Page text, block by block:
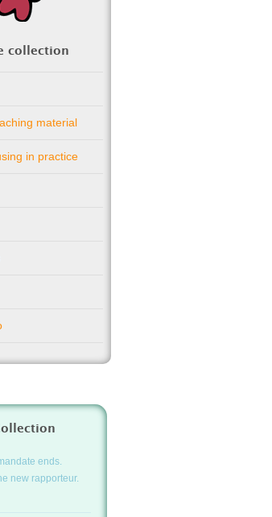
collection
material
in practice
ends.
new rapporteur.